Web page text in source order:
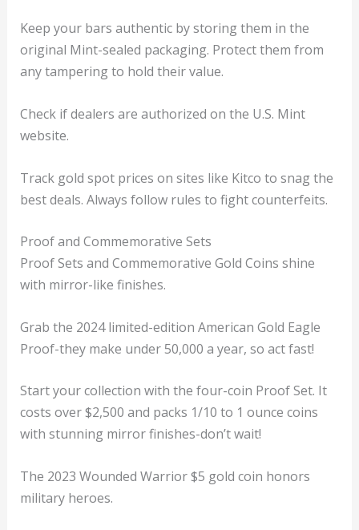
Keep your bars authentic by storing them in the
original Mint-sealed packaging. Protect them from
any tampering to hold their value.
Check if dealers are authorized on the U.S. Mint
website.
Track gold spot prices on sites like Kitco to snag the
best deals. Always follow rules to fight counterfeits.
Proof and Commemorative Sets
Proof Sets and Commemorative Gold Coins shine
with mirror-like finishes.
Grab the 2024 limited-edition American Gold Eagle
Proof-they make under 50,000 a year, so act fast!
Start your collection with the four-coin Proof Set. It
costs over $2,500 and packs 1/10 to 1 ounce coins
with stunning mirror finishes-don’t wait!
The 2023 Wounded Warrior $5 gold coin honors
military heroes.